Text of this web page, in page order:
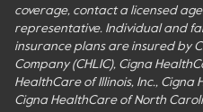
coverage, contact a licensed
representative. Individual and
insurance plans are insured by
Company (CHLIC), Cigna
HealthCare of Illinois, Inc., Cigna
Cigna HealthCare of North